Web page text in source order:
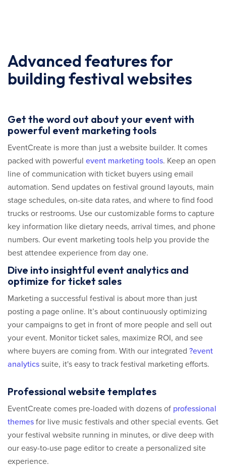
Advanced features for
building festival websites
Get the word out about your event with
powerful event marketing tools
EventCreate is more than just a website builder. It comes
packed with powerful event marketing tools. Keep an open
line of communication with ticket buyers using email
automation. Send updates on festival ground layouts, main
stage schedules, on-site data rates, and where to find food
trucks or restrooms. Use our customizable forms to capture
key information like dietary needs, arrival times, and phone
numbers. Our event marketing tools help you provide the
best attendee experience from day one.
Dive into insightful event analytics and
optimize for ticket sales
Marketing a successful festival is about more than just
posting a page online. It’s about continuously optimizing
your campaigns to get in front of more people and sell out
your event. Monitor ticket sales, maximize ROI, and see
where buyers are coming from. With our integrated ?event
analytics suite, it's easy to track festival marketing efforts.
Professional website templates
EventCreate comes pre-loaded with dozens of professional
themes for live music festivals and other special events. Get
your festival website running in minutes, or dive deep with
our easy-to-use page editor to create a personalized site
experience.